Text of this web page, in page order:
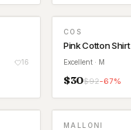
16
COS
Pink Cotton Shirt
Excellent · M
$30$92-67%
MALLONI